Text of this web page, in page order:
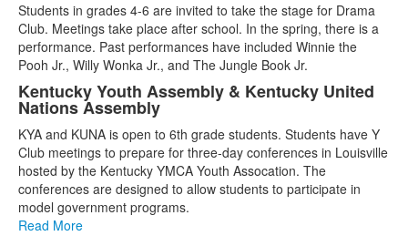
Students in grades 4-6 are invited to take the stage for Drama
Club. Meetings take place after school. In the spring, there is a
performance. Past performances have included Winnie the
Pooh Jr., Willy Wonka Jr., and The Jungle Book Jr.
Kentucky Youth Assembly & Kentucky United
Nations Assembly
KYA and KUNA is open to 6th grade students. Students have Y
Club meetings to prepare for three-day conferences in Louisville
hosted by the Kentucky YMCA Youth Assocation. The
conferences are designed to allow students to participate in
model government programs.
Read More